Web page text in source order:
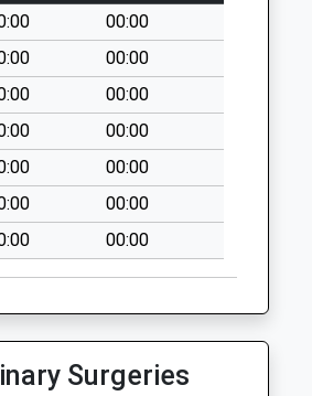
00:00
00:00
00:00
00:00
00:00
00:00
00:00
Surgeries